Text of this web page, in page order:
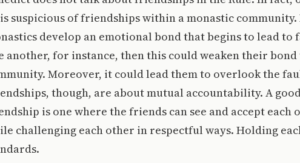
suspicious of friendships within a monastic
develop an emotional bond that begins to lead
another, for instance, then this could weaken their
Moreover, it could lead them to overlook the
though, are about mutual accountability. A
is one where the friends can see and accept
challenging each other in respectful ways. Holding